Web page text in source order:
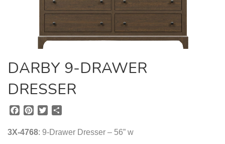
DARBY 9-DRAWER
DRESSER
c
n
a
3X-4768: 9-Drawer Dresser – 56” w